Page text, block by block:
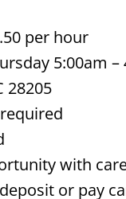
per hour
5:00am
28205
with
or pay